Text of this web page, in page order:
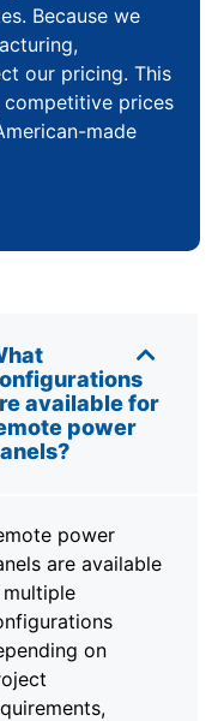
Because we
our pricing. This
prices
made
available for
power
power
are available
multiple
on